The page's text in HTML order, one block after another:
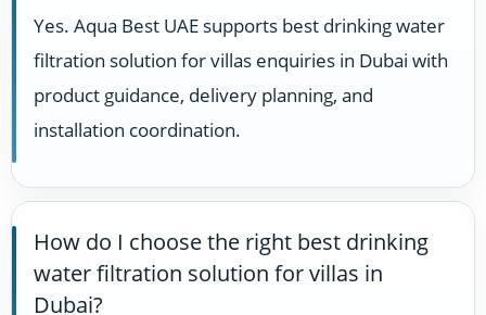
Yes. Aqua Best UAE supports best drinking water
filtration solution for villas enquiries in Dubai with
product guidance, delivery planning, and
installation coordination.
How do I choose the right best drinking
water filtration solution for villas in
Dubai?